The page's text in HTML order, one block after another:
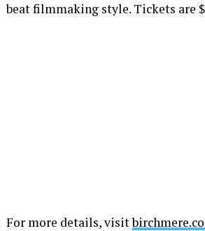
beat filmmaking style. Tickets are
For more details, visit